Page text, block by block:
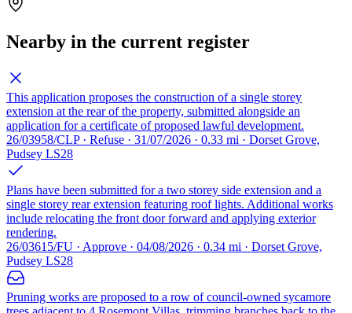
Nearby in the current register
This application proposes the construction of a single storey
extension at the rear of the property, submitted alongside an
application for a certificate of proposed lawful development.
26/03958/CLP · Refuse · 31/07/2026 · 0.33 mi · Dorset Grove,
Pudsey LS28
Plans have been submitted for a two storey side extension and a
single storey rear extension featuring roof lights. Additional works
include relocating the front door forward and applying exterior
rendering.
26/03615/FU · Approve · 04/08/2026 · 0.34 mi · Dorset Grove,
Pudsey LS28
Pruning works are proposed to a row of council-owned sycamore